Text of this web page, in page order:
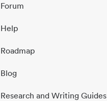
Forum
Help
Roadmap
Blog
Research and Writing Guides